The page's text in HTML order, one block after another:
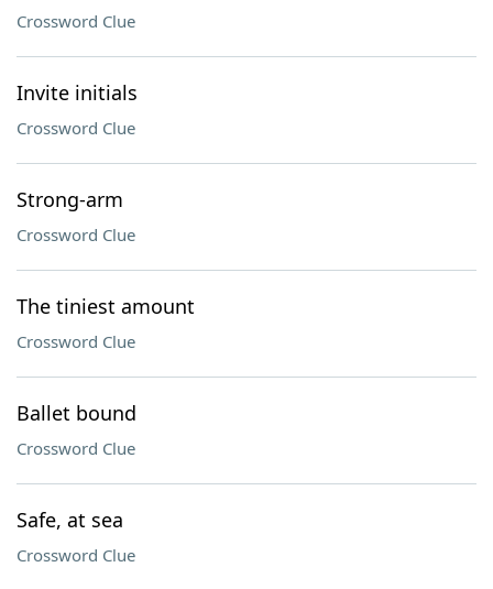
Crossword Clue
Invite initials
Crossword Clue
Strong-arm
Crossword Clue
The tiniest amount
Crossword Clue
Ballet bound
Crossword Clue
Safe, at sea
Crossword Clue